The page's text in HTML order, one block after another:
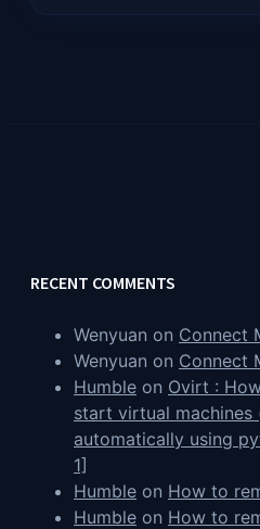
RECENT COMMENTS
Wenyuan on Connect
Wenyuan on Connect
Humble on Ovirt :
start virtual machines
automatically using
1]
Humble on How to
Humble on How to